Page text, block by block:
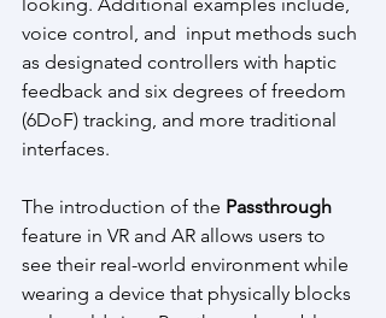
voice control, and  input methods such
as designated controllers with haptic
feedback and six degrees of freedom
(6DoF) tracking, and more traditional
interfaces.
The introduction of the Passthrough
feature in VR and AR allows users to
see their real-world environment while
wearing a device that physically blocks